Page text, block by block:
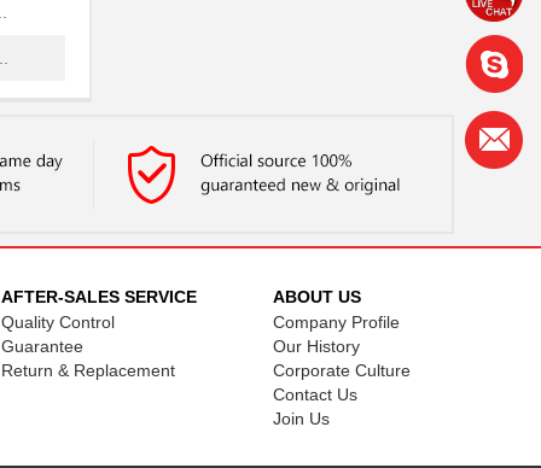
AFTER-SALES SERVICE
Quality Control
Guarantee
Return & Replacement
ABOUT US
Company Profile
Our History
Corporate Culture
Contact Us
Join Us